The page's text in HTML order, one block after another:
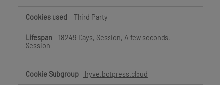
Third Party
18249 Days, Session, A few seconds,
Session
hyve.botpress.cloud